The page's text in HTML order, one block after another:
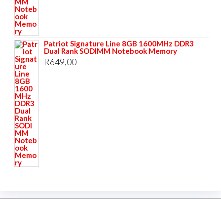
Patriot Signature Line 8GB 1600MHz DDR3
Dual Rank SODIMM Notebook Memory
R649,00